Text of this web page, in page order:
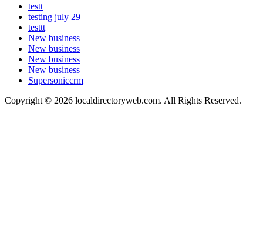
testt
testing july 29
testtt
New business
New business
New business
New business
Supersoniccrm
Copyright © 2026 localdirectoryweb.com. All Rights Reserved.